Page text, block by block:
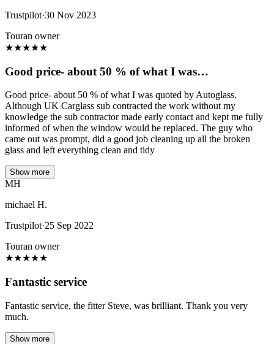
Trustpilot·30 Nov 2023
Touran owner
★★★★★
Good price- about 50 % of what I was…
Good price- about 50 % of what I was quoted by Autoglass.
Although UK Carglass sub contracted the work without my
knowledge the sub contractor made early contact and kept me fully
informed of when the window would be replaced. The guy who
came out was prompt, did a good job cleaning up all the broken
glass and left everything clean and tidy
Show more
MH
michael H.
Trustpilot·25 Sep 2022
Touran owner
★★★★★
Fantastic service
Fantastic service, the fitter Steve, was brilliant. Thank you very
much.
Show more